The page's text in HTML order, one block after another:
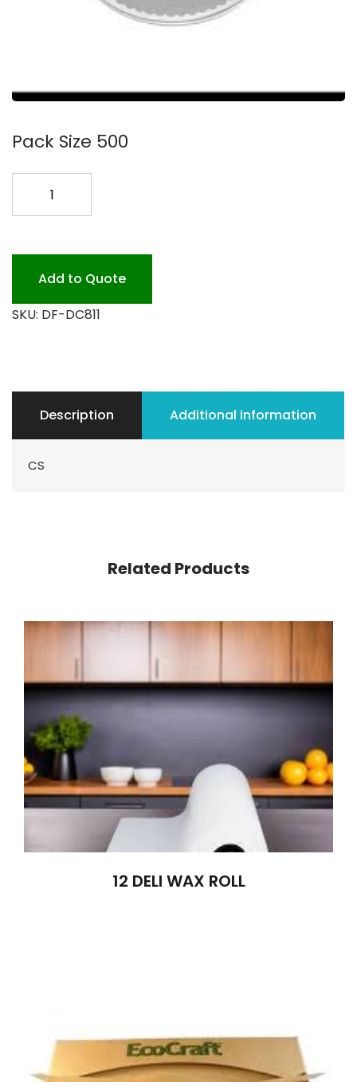
Pack Size 500
PLASTIC
LID
500
Add to Quote
SKU: DF-DC811
Description Additional information
CS
Related Products
12 DELI WAX ROLL